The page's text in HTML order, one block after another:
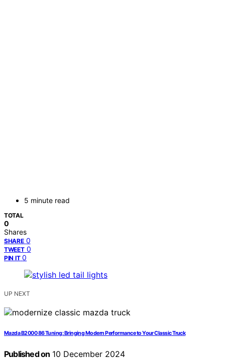
5 minute read
TOTAL
0
Shares
SHARE 0
TWEET 0
PIN IT 0
UP NEXT
Mazda B2000 86 Tuning: Bringing Modern Performance to Your Classic Truck
Published on 10 December 2024